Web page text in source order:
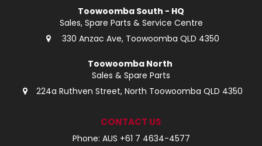
Toowoomba South - HQ
Sales, Spare Parts & Service Centre
330 Anzac Ave, Toowoomba QLD 4350
Toowoomba North
Sales & Spare Parts
224a Ruthven Street, North Toowoomba QLD 4350
CONTACT US
Phone: AUS +61 7 4634-4577